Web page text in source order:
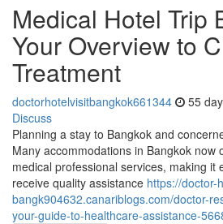
Medical Hotel Trip
Your Overview to
Treatment
doctorhotelvisitbangkok661344 55
Discuss
Planning a stay to Bangkok and
Many accommodations in Bangkok now
medical professional services, making it
receive quality assistance https://doctor-
bangk904632.canariblogs.com/doctor-
your-guide-to-healthcare-assistance-